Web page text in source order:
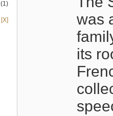
(1)
[X]
was
its